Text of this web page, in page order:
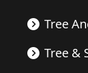
Tree
Tree &